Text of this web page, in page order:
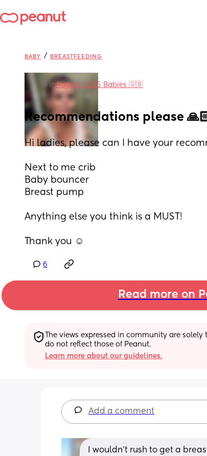
BABY / BREASTFEEDING
inAugust 2025 Babies 🇬🇧
Recommendations please
Hi ladies, please can I have your
Next to me crib
Baby bouncer
Breast pump
Anything else you think is a MUST!
Thank you ☺️
6
Read more on
The views expressed in community are
do not reflect those of Peanut.
Learn more about our guidelines.
Add a comment
I wouldn’t rush to get a